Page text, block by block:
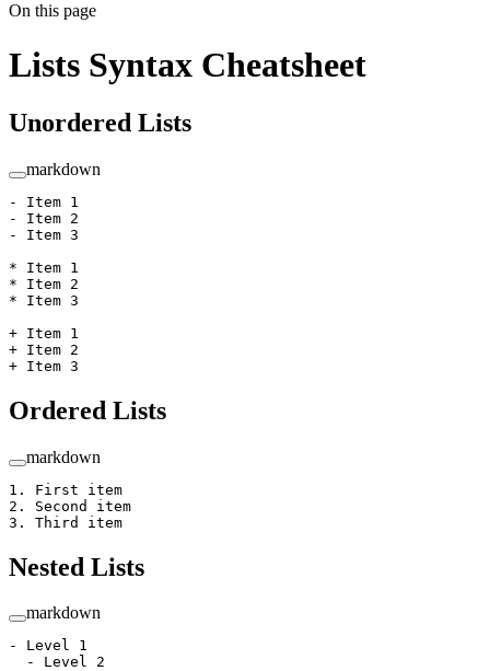
On this page
Lists Syntax Cheatsheet
Unordered Lists
markdown
-
Item 1
-
Item 2
-
Item 3
* Item 1
* Item 2
* Item 3
+ Item 1
+ Item 2
+ Item 3
Ordered Lists
markdown
1.
First item
2.
Second item
3.
Third item
Nested Lists
markdown
-
Level 1
  -
Level 2